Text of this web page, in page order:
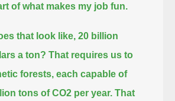
of what makes my job fun.
that look like, 20 billion
a ton?That requires us to
forests, each capable of
tons of CO2 per year.That